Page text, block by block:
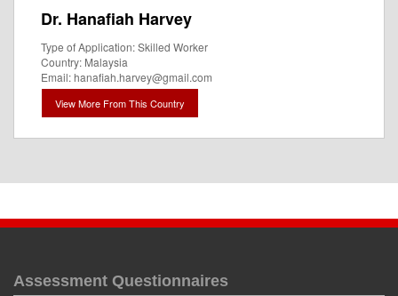
Dr. Hanafiah Harvey
Type of Application: Skilled Worker
Country: Malaysia
Email: hanafiah.harvey@gmail.com
View More From This Country
Assessment Questionnaires